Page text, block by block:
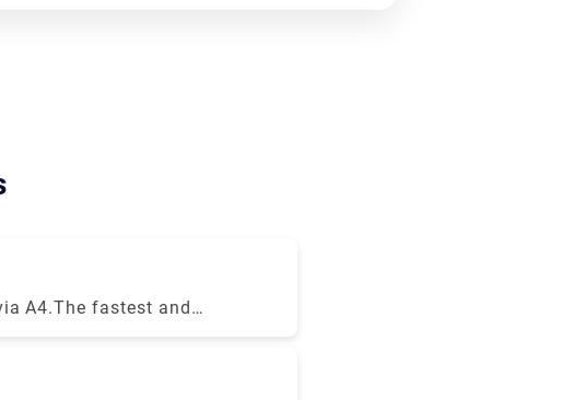
A4.The fastest and
the Le Frecce
to your destination
Venice in just three